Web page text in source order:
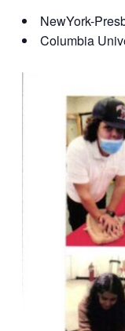
NewYork-
Columbia